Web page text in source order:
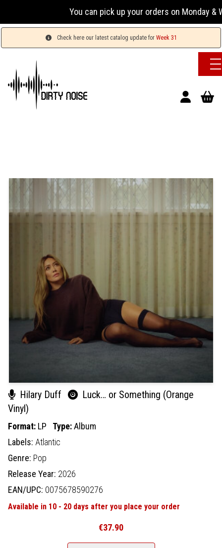
You can pick up your orders on Monday &
Check here our latest catalog update for Week 31
Hilary Duff
Luck… or Something (Orange
Vinyl)
Format: LP Type:Album
Labels: Atlantic
Genre: Pop
Release Year: 2026
EAN/UPC: 0075678590276
Available in 10 - 20 days after you place your order
€37.90